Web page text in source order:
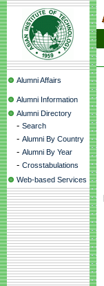
Alumni Affairs
Alumni Information
Alumni Directory
- Search
- Alumni By Country
- Alumni By Year
- Crosstabulations
Web-based Services